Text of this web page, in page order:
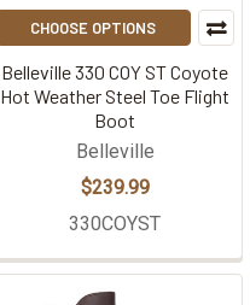
CHOOSE OPTIONS
Belleville 330 COY ST Coyote
Hot Weather Steel Toe Flight
Boot
Belleville
$239.99
330COYST